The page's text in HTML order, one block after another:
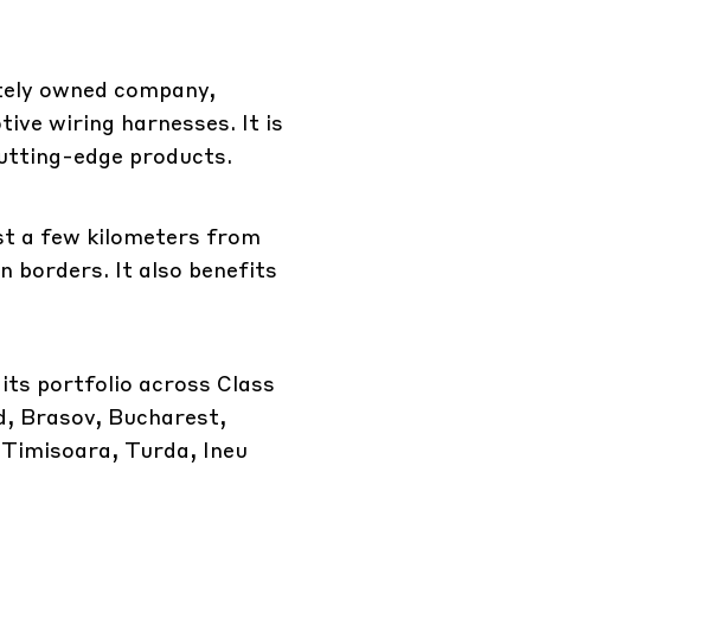
owned company,
wiring harnesses. It is
edge products.
a few kilometers from
borders. It also benefits
its portfolio across Class
Brasov, Bucharest,
Turda, Ineu